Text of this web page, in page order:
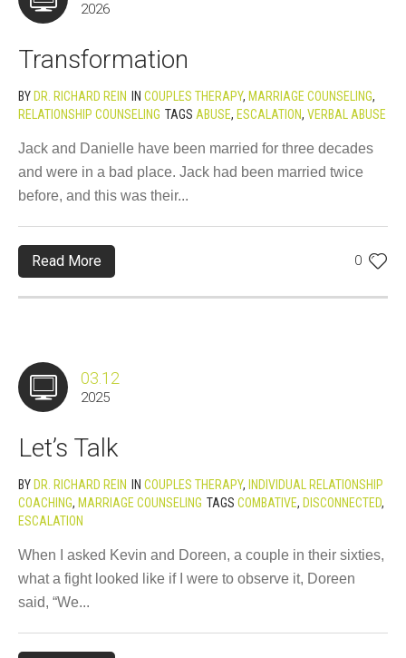
2026
Transformation
BY DR. RICHARD REIN IN COUPLES THERAPY, MARRIAGE COUNSELING,
RELATIONSHIP COUNSELING TAGS ABUSE, ESCALATION, VERBAL ABUSE
Jack and Danielle have been married for three decades
and were in a bad place. Jack had been married twice
before, and this was their...
0
Read More
03.12
2025
Let’s Talk
BY DR. RICHARD REIN IN COUPLES THERAPY, INDIVIDUAL RELATIONSHIP
COACHING, MARRIAGE COUNSELING TAGS COMBATIVE, DISCONNECTED,
ESCALATION
When I asked Kevin and Doreen, a couple in their sixties,
what a fight looked like if I were to observe it, Doreen
said, “We...